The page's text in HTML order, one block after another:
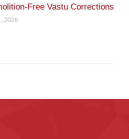
Free Vastu Corrections
2026